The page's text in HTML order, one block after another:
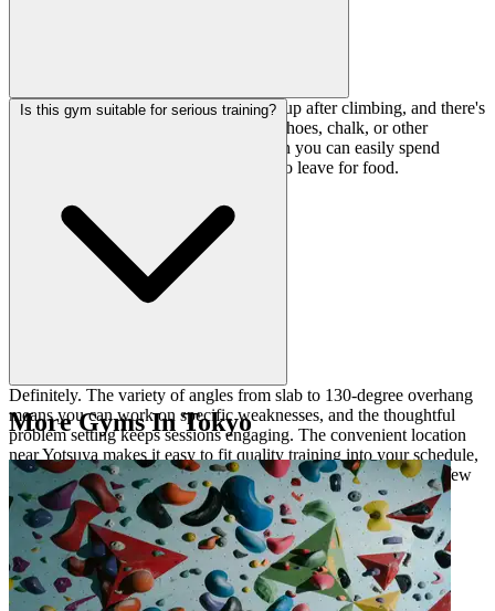
They've got foot wash stations to clean up after climbing, and there's
a gear shop on-site if you need to grab shoes, chalk, or other
essentials. The pot and microwave mean you can easily spend
several hours training without needing to leave for food.
Is this gym suitable for serious training?
Definitely. The variety of angles from slab to 130-degree overhang
means you can work on specific weaknesses, and the thoughtful
problem setting keeps sessions engaging. The convenient location
near Yotsuya makes it easy to fit quality training into your schedule,
whether you're squeezing in a quick session or settling in for a few
hours.
More Gyms In Tokyo